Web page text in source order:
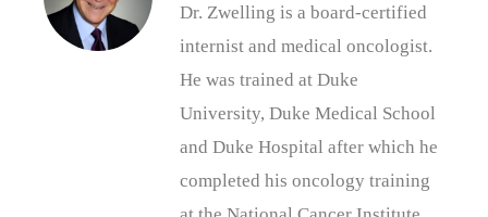
Dr. Zwelling is a board-certified
internist and medical oncologist.
He was trained at Duke
University, Duke Medical School
and Duke Hospital after which he
completed his oncology training